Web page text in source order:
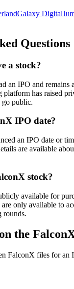
Galaxy Digital
Questions
a stock?
an IPO and remains
platform has raised
go public.
IPO date?
an IPO date or
are available
stock?
available for
only available to
rounds.
the
FalconX files for an